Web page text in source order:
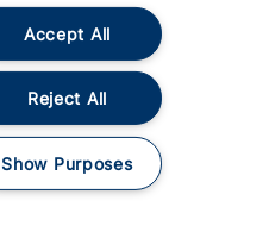
Train Travel with
Food and Drink
Accept All
Reject All
Show Purposes